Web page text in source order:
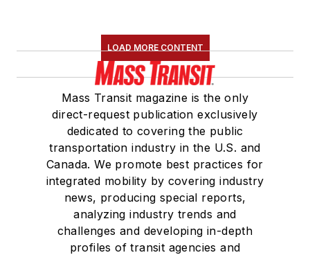
LOAD MORE CONTENT
Mass Transit magazine is the only
direct-request publication exclusively
dedicated to covering the public
transportation industry in the U.S. and
Canada. We promote best practices for
integrated mobility by covering industry
news, producing special reports,
analyzing industry trends and
challenges and developing in-depth
profiles of transit agencies and